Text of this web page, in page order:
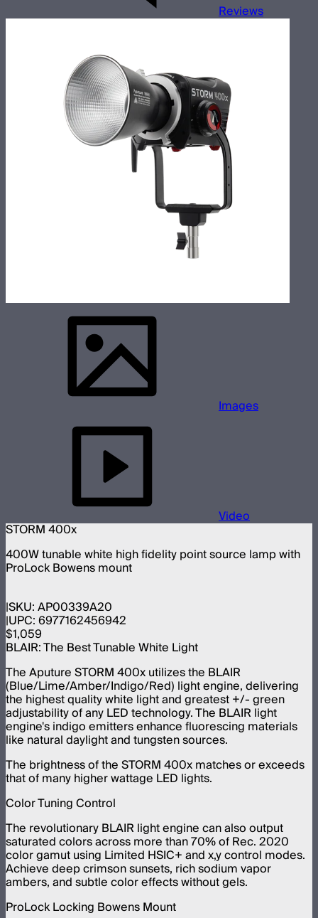
Reviews
Images
Video
STORM 400x
400W tunable white high fidelity point source lamp with
ProLock Bowens mount
SKU:AP00339A20
UPC:6977162456942
$1,059
BLAIR: The Best Tunable White Light
The Aputure STORM 400x utilizes the BLAIR
(Blue/Lime/Amber/Indigo/Red) light engine, delivering
the highest quality white light and greatest +/- green
adjustability of any LED technology. The BLAIR light
engine's indigo emitters enhance fluorescing materials
like natural daylight and tungsten sources.
The brightness of the STORM 400x matches or exceeds
that of many higher wattage LED lights.
Color Tuning Control
The revolutionary BLAIR light engine can also output
saturated colors across more than 70% of Rec. 2020
color gamut using Limited HSIC+ and x,y control modes.
Achieve deep crimson sunsets, rich sodium vapor
ambers, and subtle color effects without gels.
ProLock Locking Bowens Mount